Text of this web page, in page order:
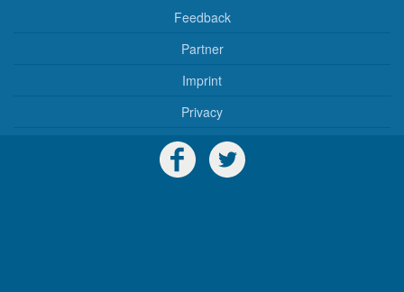
Feedback
Partner
Imprint
Privacy